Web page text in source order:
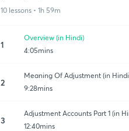
10 lessons • 1h 59m
1
Overview (in Hindi)
4:05mins
2
Meaning Of Adjustment (in
9:28mins
3
Adjustment Accounts Part 1 (in
12:40mins